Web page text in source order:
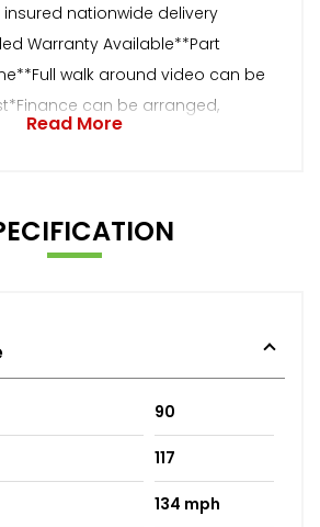
nationwide delivery
Warranty Available**Part
walk around video can be
can be arranged,
Read More
90
117
134 mph